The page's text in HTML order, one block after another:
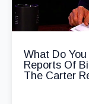
What Do
Reports Of
The Carter